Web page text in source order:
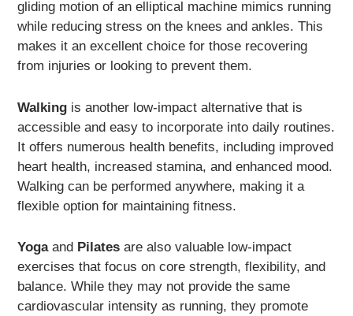
gliding motion of an elliptical machine mimics running
while reducing stress on the knees and ankles. This
makes it an excellent choice for those recovering
from injuries or looking to prevent them.
Walking is another low-impact alternative that is
accessible and easy to incorporate into daily routines.
It offers numerous health benefits, including improved
heart health, increased stamina, and enhanced mood.
Walking can be performed anywhere, making it a
flexible option for maintaining fitness.
Yogaand Pilates are also valuable low-impact
exercises that focus on core strength, flexibility, and
balance. While they may not provide the same
cardiovascular intensity as running, they promote